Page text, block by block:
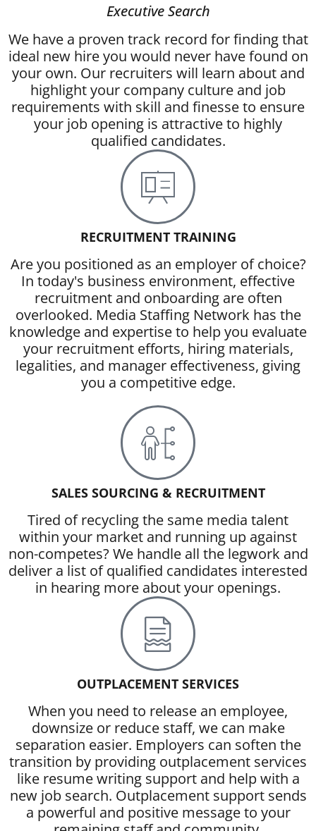
Executive Search
We have a proven track record for finding that
ideal new hire you would never have found on
your own. Our recruiters will learn about and
highlight your company culture and job
requirements with skill and finesse to ensure
your job opening is attractive to highly
qualified candidates.
RECRUITMENT TRAINING
Are you positioned as an employer of choice?
In today's business environment, effective
recruitment and onboarding are often
overlooked. Media Staffing Network has the
knowledge and expertise to help you evaluate
your recruitment efforts, hiring materials,
legalities, and manager effectiveness, giving
you a competitive edge.
SALES SOURCING & RECRUITMENT
Tired of recycling the same media talent
within your market and running up against
non-competes? We handle all the legwork and
deliver a list of qualified candidates interested
in hearing more about your openings.
OUTPLACEMENT SERVICES
When you need to release an employee,
downsize or reduce staff, we can make
separation easier. Employers can soften the
transition by providing outplacement services
like resume writing support and help with a
new job search. Outplacement support sends
a powerful and positive message to your